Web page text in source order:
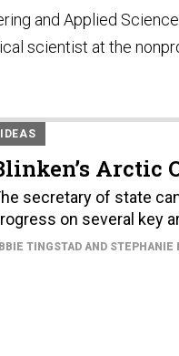
and Applied
scientist at the
IDEAS
Arctic
secretary of state
on several key
TINGSTAD AND STEPHANIE